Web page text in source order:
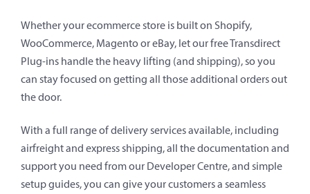
Whether your ecommerce store is built on Shopify,
WooCommerce, Magento or eBay, let our free Transdirect
Plug-ins handle the heavy lifting (and shipping), so you
can stay focused on getting all those additional orders out
the door.
With a full range of delivery services available, including
airfreight and express shipping, all the documentation and
support you need from our Developer Centre, and simple
setup guides, you can give your customers a seamless